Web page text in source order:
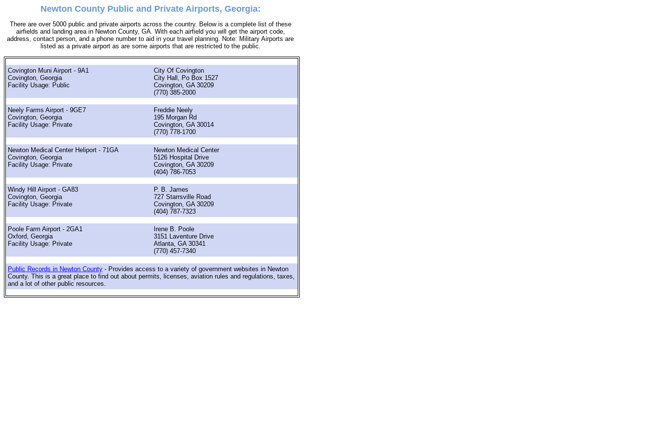
Newton County Public and Private Airports, Georgia:
There are over 5000 public and private airports across the country. Below is a complete list of these
airfields and landing area in Newton County, GA. With each airfield you will get the airport code,
address, contact person, and a phone number to aid in your travel planning. Note: Military Airports are
listed as a private airport as are some airports that are restricted to the public.
Covington Muni Airport - 9A1
Covington, Georgia
Facility Usage: Public
City Of Covington
City Hall, Po Box 1527
Covington, GA 30209
(770) 385-2000
Neely Farms Airport - 9GE7
Covington, Georgia
Facility Usage: Private
Freddie Neely
195 Morgan Rd
Covington, GA 30014
(770) 778-1700
Newton Medical Center Heliport - 71GA
Covington, Georgia
Facility Usage: Private
Newton Medical Center
5126 Hospital Drive
Covington, GA 30209
(404) 786-7053
Windy Hill Airport - GA83
Covington, Georgia
Facility Usage: Private
P. B. James
727 Starrsville Road
Covington, GA 30209
(404) 787-7323
Poole Farm Airport - 2GA1
Oxford, Georgia
Facility Usage: Private
Irene B. Poole
3151 Laventure Drive
Atlanta, GA 30341
(770) 457-7340
Public Records in Newton County - Provides access to a variety of government websites in Newton
County. This is a great place to find out about permits, licenses, aviation rules and regulations, taxes,
and a lot of other public resources.